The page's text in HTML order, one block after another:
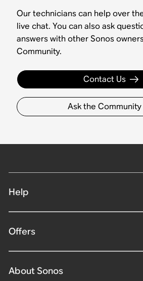
Our technicians can help over
live chat. You can also ask
answers with other Sonos
Community.
Contact Us
Ask the Community
Help
Offers
About Sonos